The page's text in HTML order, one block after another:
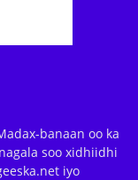
banaan oo ka
soo xidhiidhi
iyo